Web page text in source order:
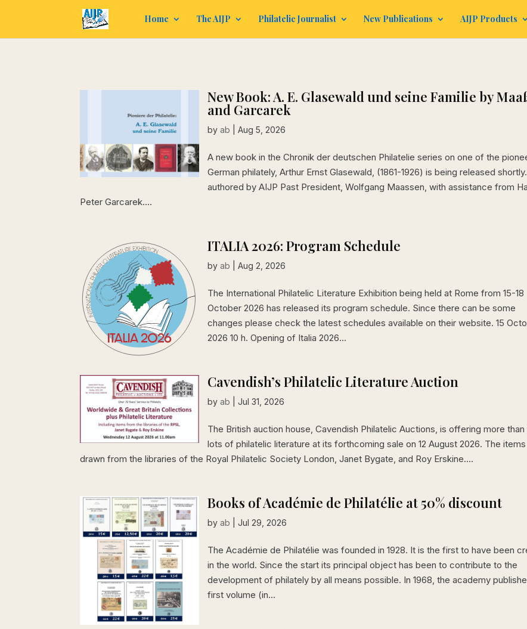
Home The AIJP Philatelic Journalist New Publications AIJP Products
New Book: A. E. Glasewald und seine Familie by
and Garcarek
byab |Aug 5, 2026
A new book in the Chronik der deutschen Philatelie series on one of the
German philately, Arthur Ernst Glasewald, (1861-1926) is being released
authored by AIJP Past President, Wolfgang Maassen, with assistance from
Peter Garcarek....
ITALIA 2026: Program Schedule
byab |Aug 2, 2026
The International Philatelic Literature Exhibition being held at Rome from 15-18
October 2026 has released its program schedule. Since there can be some
changes please check the latest schedules available on their website. 15
2026 10 h. Opening of Italia 2026...
Cavendish’s Philatelic Literature Auction
byab |Jul 31, 2026
The British auction house, Cavendish Philatelic Auctions, is offering more than
lots of philatelic literature at its forthcoming sale on 12 August 2026. The items
drawn from the libraries of the Royal Philatelic Society London, Janet Bygate, and Roy Erskine....
Books of Académie de Philatélie at 50% discount
byab |Jul 29, 2026
The Académie de Philatélie was founded in 1928. It is the first to have been
in the world. Since the start its principal object has been to contribute to the
development of philately by all means possible. In 1968, the academy
first volume (in...